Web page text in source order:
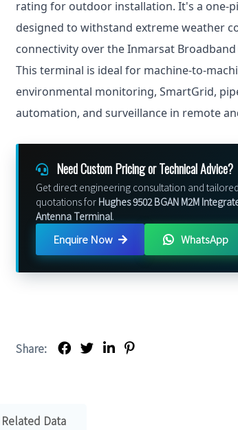
rating for outdoor installation. It's a one-
designed to withstand extreme weather
connectivity over the Inmarsat Broadband
This terminal is ideal for machine-to-
environmental monitoring, SmartGrid,
automation, and surveillance in remote
Need Custom Pricing or Technical Advice?
Get direct engineering consultation and
quotations for Hughes 9502 BGAN M2M
Antenna Terminal.
Enquire Now WhatsApp
Share:
Related Data